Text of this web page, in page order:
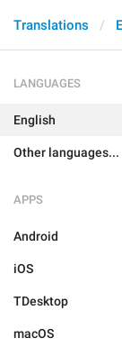
Translations
LANGUAGES
English
Other languages...
APPS
Android
iOS
TDesktop
macOS